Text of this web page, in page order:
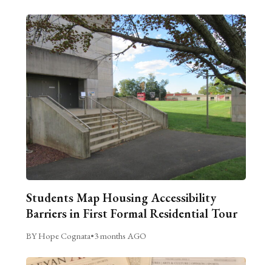
Students Map Housing Accessibility
Barriers in First Formal Residential Tour
BY Hope Cognata•3 months AGO